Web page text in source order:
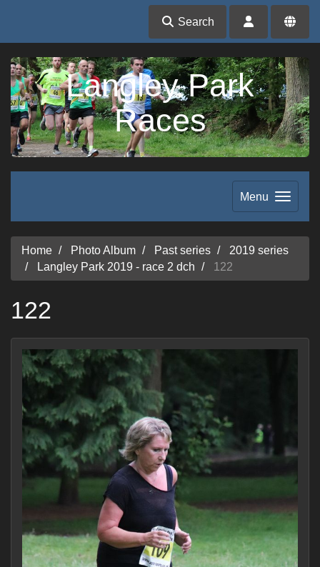
Search
Langley Park
Races
Menu
Home Photo Album Past series
2019 series
Langley Park 2019 - race 2 dch
122
122